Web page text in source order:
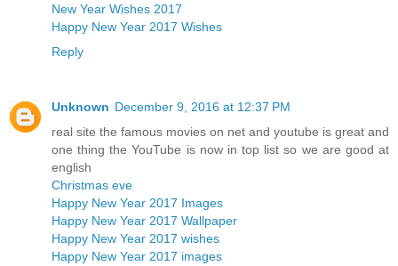
New Year Wishes 2017
Happy New Year 2017 Wishes
Reply
Unknown December 9, 2016 at 12:37 PM
real site the famous movies on net and youtube is great and
one thing the YouTube is now in top list so we are good at
english
Christmas eve
Happy New Year 2017 Images
Happy New Year 2017 Wallpaper
Happy New Year 2017 wishes
Happy New Year 2017 images